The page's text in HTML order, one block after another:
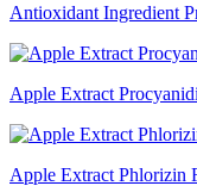
Antioxidant Ingredient
Apple Extract
Apple Extract Phlorizin